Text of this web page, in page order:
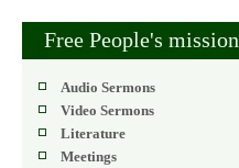
Free People's mission
Audio Sermons
Video Sermons
Literature
Meetings